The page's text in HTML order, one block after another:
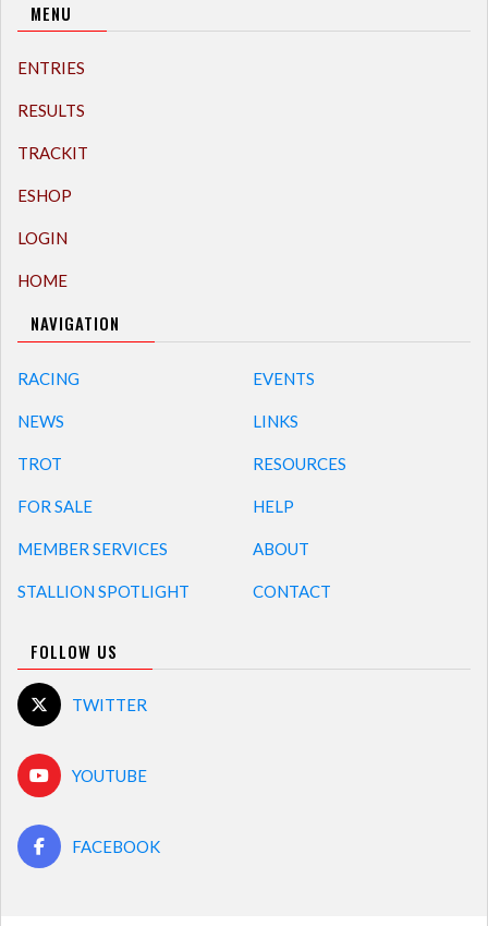
MENU
ENTRIES
RESULTS
TRACKIT
ESHOP
LOGIN
HOME
NAVIGATION
RACING
NEWS
TROT
FOR SALE
MEMBER SERVICES
STALLION SPOTLIGHT
EVENTS
LINKS
RESOURCES
HELP
ABOUT
CONTACT
FOLLOW US
TWITTER
YOUTUBE
FACEBOOK